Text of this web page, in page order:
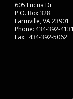
605 Fuqua Dr
P.O. Box 328
Farmville, VA 23901
Phone: 434-392-4131
Fax: 434-392-5062